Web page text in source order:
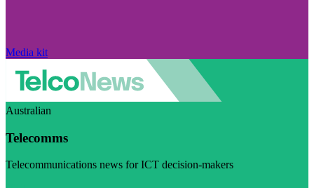
Media kit
Australian
Telecomms
Telecommunications news for ICT decision-makers